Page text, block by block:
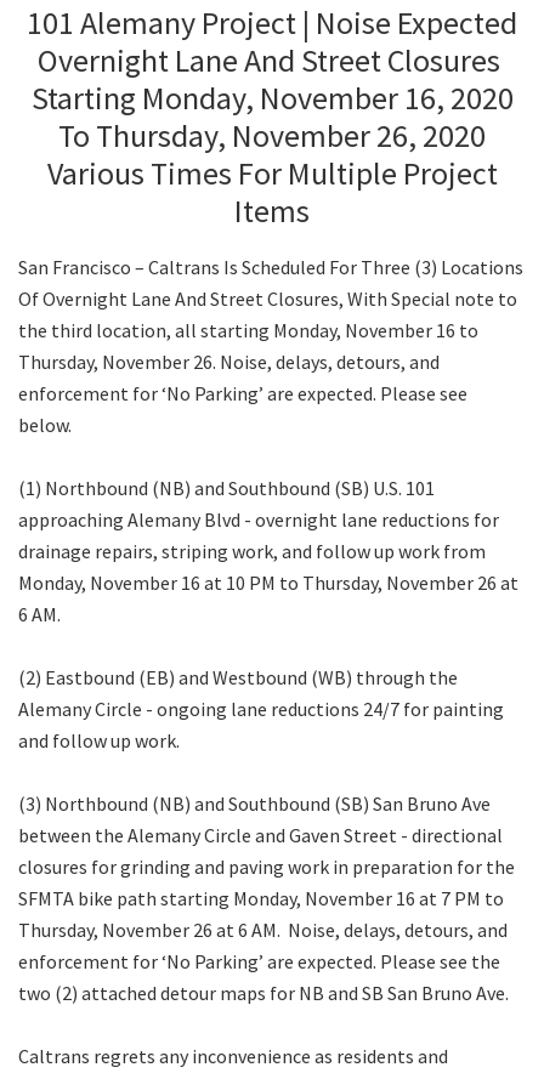
101 Alemany Project | Noise Expected
Overnight Lane And Street Closures
Starting Monday, November 16, 2020
To Thursday, November 26, 2020
Various Times For Multiple Project
Items
San Francisco – Caltrans Is Scheduled For Three (3) Locations
Of Overnight Lane And Street Closures, With Special note to
the third location, all starting Monday, November 16 to
Thursday, November 26. Noise, delays, detours, and
enforcement for ‘No Parking’ are expected. Please see
below.
(1) Northbound (NB) and Southbound (SB) U.S. 101
approaching Alemany Blvd - overnight lane reductions for
drainage repairs, striping work, and follow up work from
Monday, November 16 at 10 PM to Thursday, November 26 at
6 AM.
(2) Eastbound (EB) and Westbound (WB) through the
Alemany Circle - ongoing lane reductions 24/7 for painting
and follow up work.
(3) Northbound (NB) and Southbound (SB) San Bruno Ave
between the Alemany Circle and Gaven Street - directional
closures for grinding and paving work in preparation for the
SFMTA bike path starting Monday, November 16 at 7 PM to
Thursday, November 26 at 6 AM. Noise, delays, detours, and
enforcement for ‘No Parking’ are expected. Please see the
two (2) attached detour maps for NB and SB San Bruno Ave.
Caltrans regrets any inconvenience as residents and